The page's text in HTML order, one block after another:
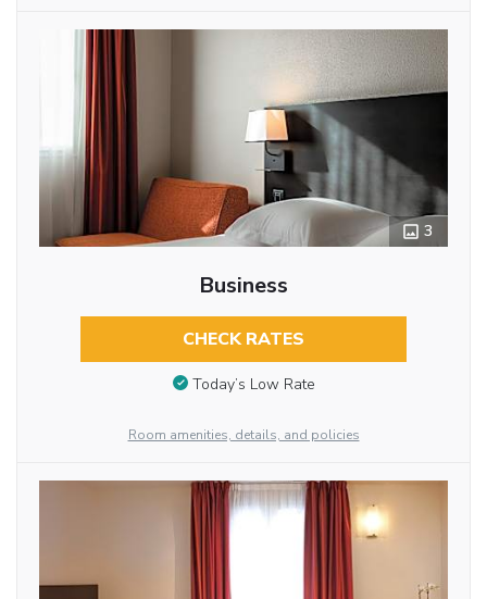
3
Business
CHECK RATES
Today’s Low Rate
Room amenities, details, and policies